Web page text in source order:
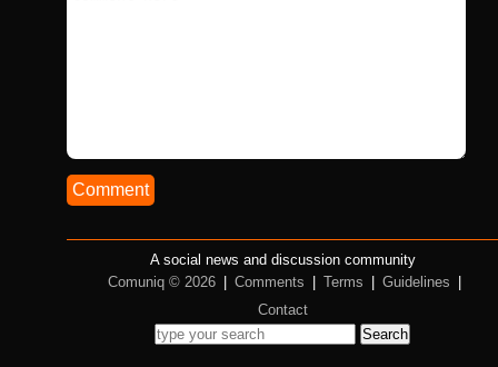
Comment
A social news and discussion community
Comuniq © 2026
Comments Terms Guidelines
Contact
Search